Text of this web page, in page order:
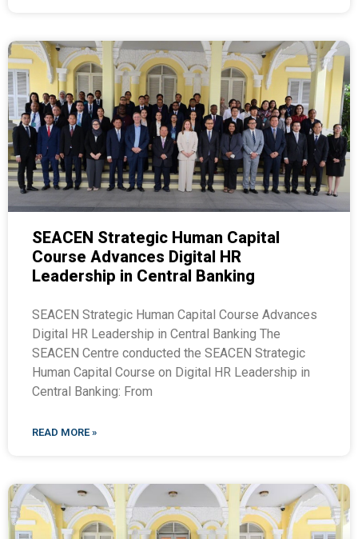
SEACEN Strategic Human Capital
Course Advances Digital HR
Leadership in Central Banking
SEACEN Strategic Human Capital Course Advances
Digital HR Leadership in Central Banking The
SEACEN Centre conducted the SEACEN Strategic
Human Capital Course on Digital HR Leadership in
Central Banking: From
READ MORE »